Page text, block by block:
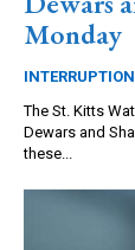
Monday
The St. Kitts
Dewars and
these...